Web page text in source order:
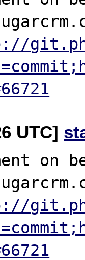
UTC]
on